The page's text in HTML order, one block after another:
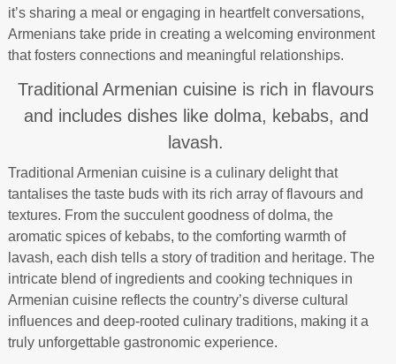
it’s sharing a meal or engaging in heartfelt conversations,
Armenians take pride in creating a welcoming environment
that fosters connections and meaningful relationships.
Traditional Armenian cuisine is rich in flavours
and includes dishes like dolma, kebabs, and
lavash.
Traditional Armenian cuisine is a culinary delight that
tantalises the taste buds with its rich array of flavours and
textures. From the succulent goodness of dolma, the
aromatic spices of kebabs, to the comforting warmth of
lavash, each dish tells a story of tradition and heritage. The
intricate blend of ingredients and cooking techniques in
Armenian cuisine reflects the country’s diverse cultural
influences and deep-rooted culinary traditions, making it a
truly unforgettable gastronomic experience.